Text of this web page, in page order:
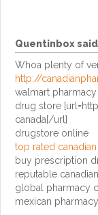
Quentinbox
Whoa plenty of
http://
walmart
drug store
canada[/url]
drugstore online
top rated
buy prescription
reputable
global pharmacy
mexican